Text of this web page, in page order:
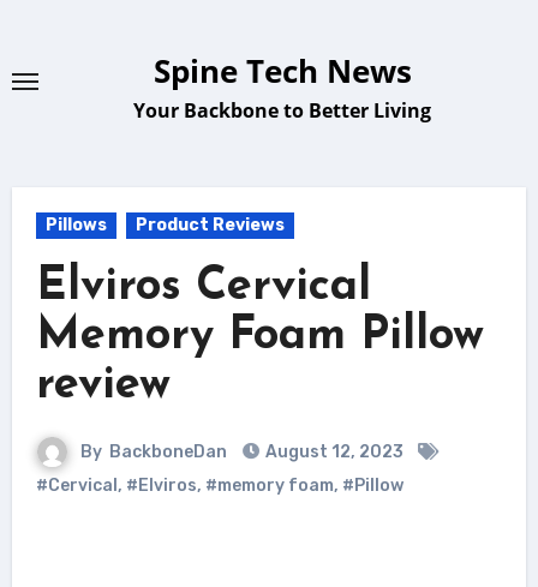
content
Spine Tech News
Your Backbone to Better Living
Pillows Product Reviews
Elviros Cervical
Memory Foam Pillow
review
By BackboneDan
August 12, 2023
#Cervical , #Elviros, #memory foam, #Pillow